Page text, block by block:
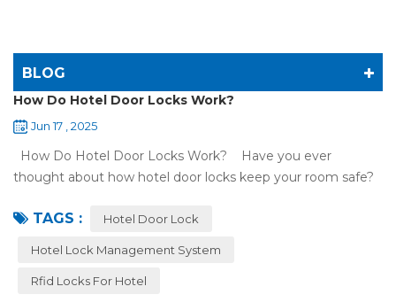
BLOG
How Do Hotel Door Locks Work?
Jun 17 , 2025
How Do Hotel Door Locks Work? Have you ever
thought about how hotel door locks keep your room safe?
keys. Let’s talk a...
TAGS : Hotel Door Lock
Hotel Lock Management System
Rfid Locks For Hotel